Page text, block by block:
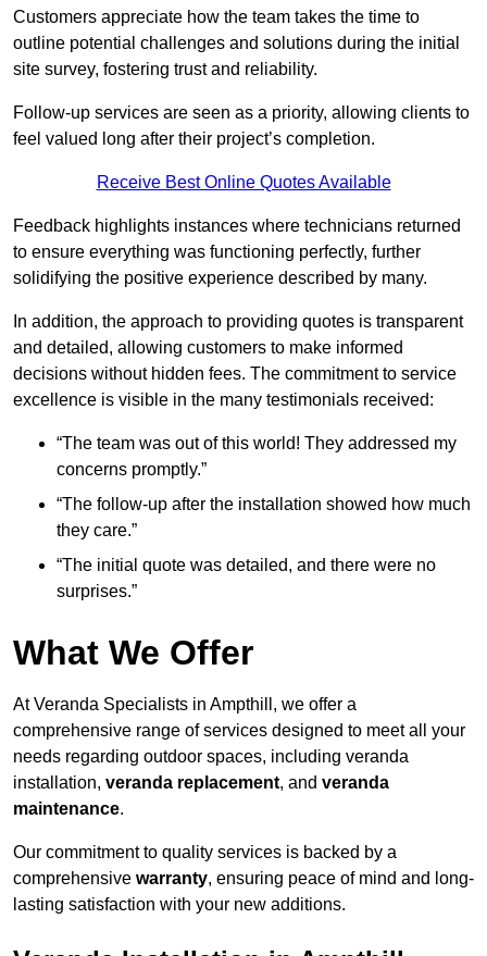
Customers appreciate how the team takes the time to
outline potential challenges and solutions during the initial
site survey, fostering trust and reliability.
Follow-up services are seen as a priority, allowing clients to
feel valued long after their project’s completion.
Receive Best Online Quotes Available
Feedback highlights instances where technicians returned
to ensure everything was functioning perfectly, further
solidifying the positive experience described by many.
In addition, the approach to providing quotes is transparent
and detailed, allowing customers to make informed
decisions without hidden fees. The commitment to service
excellence is visible in the many testimonials received:
“The team was out of this world! They addressed my
concerns promptly.”
“The follow-up after the installation showed how much
they care.”
“The initial quote was detailed, and there were no
surprises.”
What We Offer
At Veranda Specialists in Ampthill, we offer a
comprehensive range of services designed to meet all your
needs regarding outdoor spaces, including veranda
installation, veranda replacement, and veranda
maintenance.
Our commitment to quality services is backed by a
comprehensive warranty, ensuring peace of mind and long-
lasting satisfaction with your new additions.